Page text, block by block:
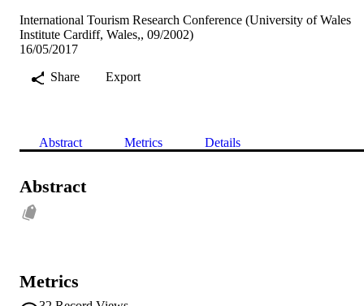
International Tourism Research Conference (University of Wales
Institute Cardiff, Wales,, 09/2002)
16/05/2017
Share
Export
Abstract Metrics Details
Abstract
Metrics